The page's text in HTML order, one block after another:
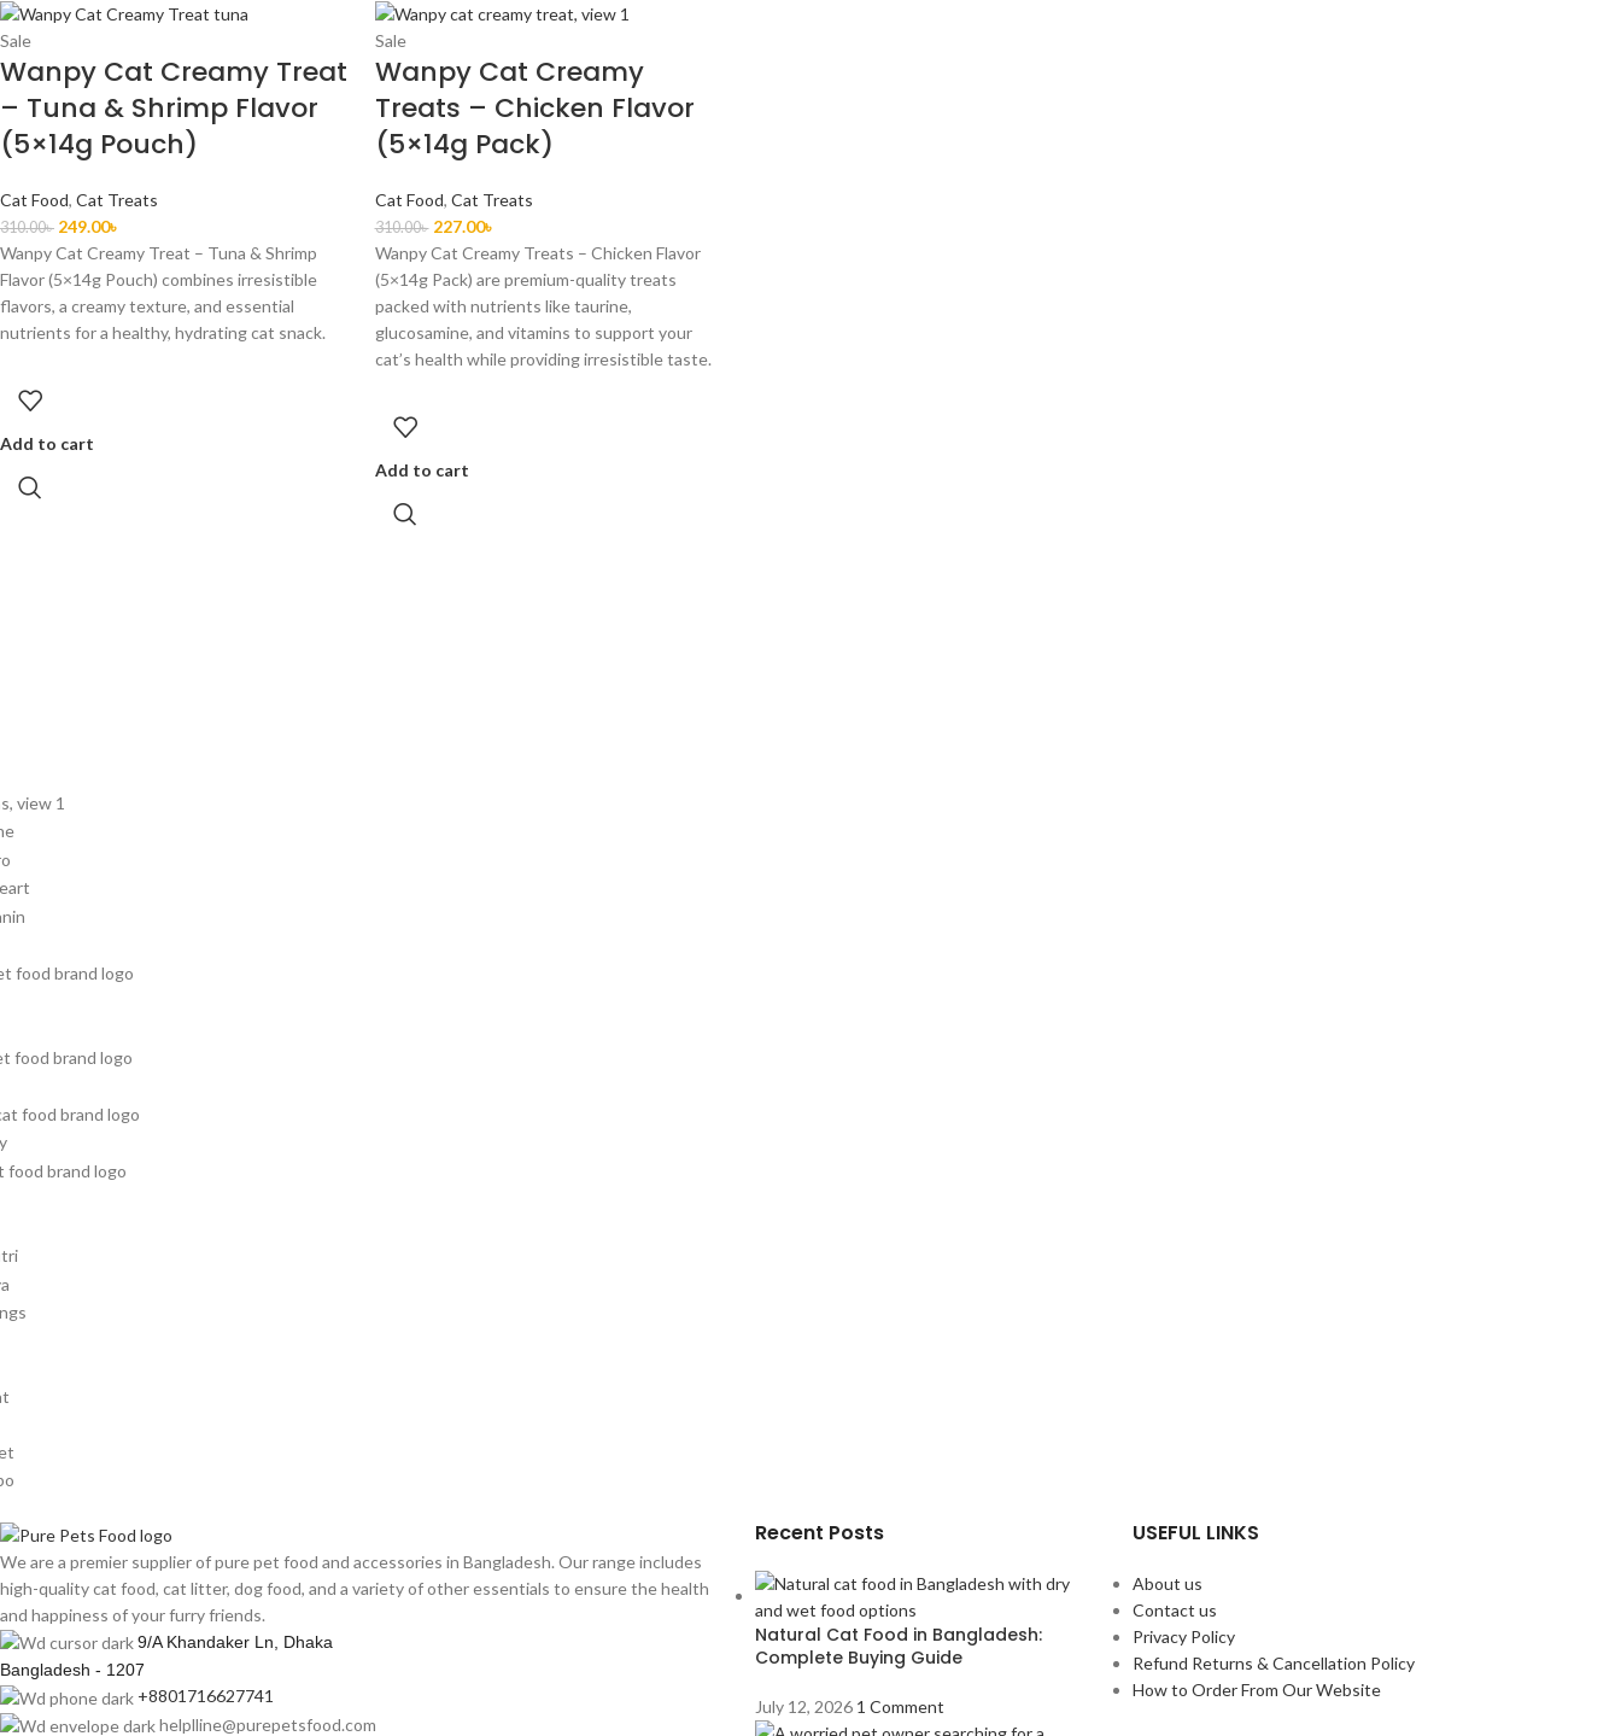
Sale
Wanpy Cat Creamy Treat
– Tuna & Shrimp Flavor
(5×14g Pouch)
Cat Food, Cat Treats
310.00৳ 249.00৳
Wanpy Cat Creamy Treat – Tuna & Shrimp
Flavor (5×14g Pouch) combines irresistible
flavors, a creamy texture, and essential
nutrients for a healthy, hydrating cat snack.
Add to cart
Sale
Wanpy Cat Creamy
Treats – Chicken Flavor
(5×14g Pack)
Cat Food, Cat Treats
310.00৳ 227.00৳
Wanpy Cat Creamy Treats – Chicken Flavor
(5×14g Pack) are premium-quality treats
packed with nutrients like taurine,
glucosamine, and vitamins to support your
cat’s health while providing irresistible taste.
Add to cart
We are a premier supplier of pure pet food and accessories in Bangladesh. Our range includes
high-quality cat food, cat litter, dog food, and a variety of other essentials to ensure the health
and happiness of your furry friends.
9/A Khandaker Ln, Dhaka
Bangladesh - 1207
+8801716627741
helplline@purepetsfood.com
Recent Posts
Natural Cat Food in Bangladesh:
Complete Buying Guide
July 12, 2026 1 Comment
USEFUL LINKS
About us
Contact us
Privacy Policy
Refund Returns & Cancellation Policy
How to Order From Our Website